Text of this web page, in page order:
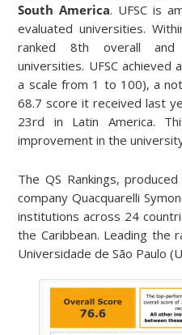
South America. UFSC is
evaluated universities.
ranked 8th overall
universities. UFSC achieved
a scale from 1 to 100), a
68.7 score it received last
23rd in Latin America.
improvement in the
The QS Rankings,
company Quacquarelli
institutions across 24
the Caribbean. Leading the
Universidade de São Paulo